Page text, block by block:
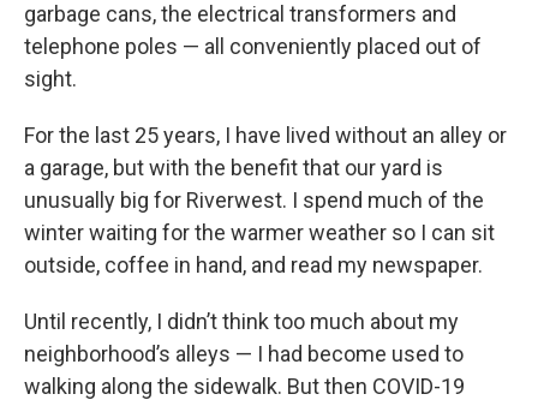
garbage cans, the electrical transformers and
telephone poles — all conveniently placed out of
sight.
For the last 25 years, I have lived without an alley or
a garage, but with the benefit that our yard is
unusually big for Riverwest. I spend much of the
winter waiting for the warmer weather so I can sit
outside, coffee in hand, and read my newspaper.
Until recently, I didn’t think too much about my
neighborhood’s alleys — I had become used to
walking along the sidewalk. But then COVID-19